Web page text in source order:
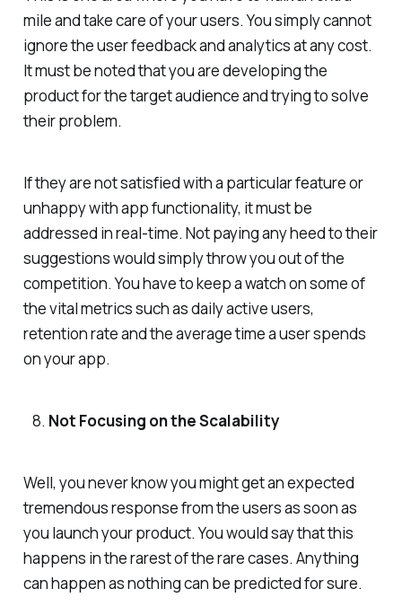
mile and take care of your users. You simply cannot
ignore the user feedback and analytics at any cost.
It must be noted that you are developing the
product for the target audience and trying to solve
their problem.
If they are not satisfied with a particular feature or
unhappy with app functionality, it must be
addressed in real-time. Not paying any heed to their
suggestions would simply throw you out of the
competition. You have to keep a watch on some of
the vital metrics such as daily active users,
retention rate and the average time a user spends
on your app.
Not Focusing on the Scalability
Well, you never know you might get an expected
tremendous response from the users as soon as
you launch your product. You would say that this
happens in the rarest of the rare cases. Anything
can happen as nothing can be predicted for sure.